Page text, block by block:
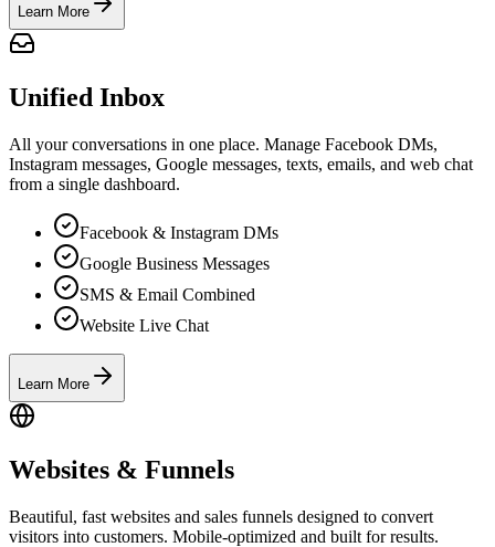
Learn More
Unified Inbox
All your conversations in one place. Manage Facebook DMs,
Instagram messages, Google messages, texts, emails, and web chat
from a single dashboard.
Facebook & Instagram DMs
Google Business Messages
SMS & Email Combined
Website Live Chat
Learn More
Websites & Funnels
Beautiful, fast websites and sales funnels designed to convert
visitors into customers. Mobile-optimized and built for results.